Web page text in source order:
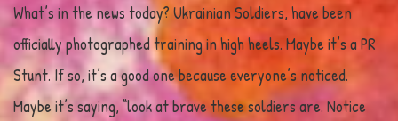
What’s in the news today? Ukrainian Soldiers, have been
officially photographed training in high heels. Maybe it’s a PR
Stunt. If so, it’s a good one because everyone’s noticed.
Maybe it’s saying, “look at brave these soldiers are. Notice